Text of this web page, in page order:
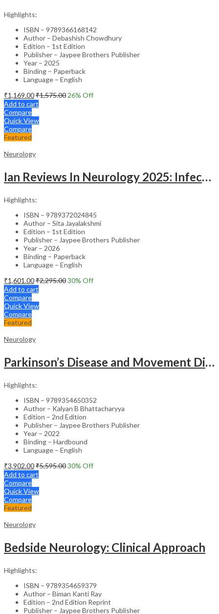
Highlights:
ISBN – 9789366168142
Author – Debashish Chowdhury
Edition – 1st Edition
Publisher – Jaypee Brothers Publisher
Year – 2025
Binding – Paperback
Language – English
₹1,169.00₹1,575.00 26% Off
Add to cart
Compare
Quick View
Compare
Featured
Neurology
Ian Reviews In Neurology 2025: Infections Of The Nervous System
Highlights:
ISBN – 9789372024845
Author – Sita Jayalakshmi
Edition – 1st Edition
Publisher – Jaypee Brothers Publisher
Year – 2026
Binding – Paperback
Language – English
₹1,601.00₹2,295.0030% Off
Add to cart
Compare
Quick View
Compare
Featured
Neurology
Parkinson’s Disease and Movement Disorders – Clinical Guide
Highlights:
ISBN – 9789354650352
Author – Kalyan B Bhattacharyya
Edition – 2nd Edition
Publisher – Jaypee Brothers Publisher
Year – 2022
Binding – Hardbound
Language – English
₹3,902.00₹5,595.0030% Off
Add to cart
Compare
Quick View
Compare
Featured
Neurology
Bedside Neurology: Clinical Approach
Highlights:
ISBN – 9789354659379
Author – Biman Kanti Ray
Edition – 2nd Edition Reprint
Publisher – Jaypee Brothers Publisher